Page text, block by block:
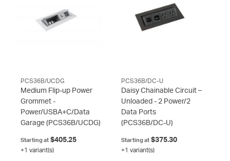
PCS36B/UCDG
Medium Flip-up Power
Grommet -
Power/USBA+C/Data
Garage (PCS36B/UCDG)
Starting at $405.25
+1 variant(s)
PCS36B/DC-U
Daisy Chainable Circuit –
Unloaded - 2 Power/2
Data Ports
(PCS36B/DC-U)
Starting at$375.30
+1 variant(s)